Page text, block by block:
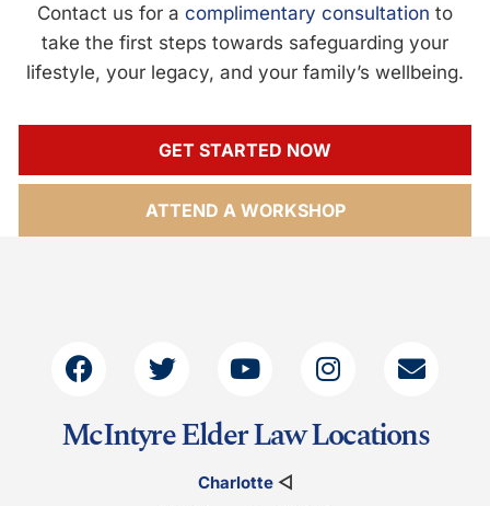
Contact us for a complimentary consultation to
take the first steps towards safeguarding your
lifestyle, your legacy, and your family’s wellbeing.
GET STARTED NOW
ATTEND A WORKSHOP
McIntyre Elder Law Locations
Charlotte◁